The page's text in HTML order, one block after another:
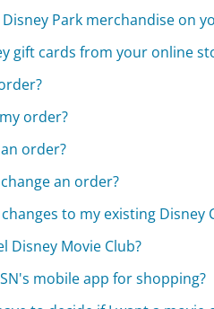
Park merchandise on
gift cards from your online
order?
order?
an order?
to my existing Disney
Disney Movie Club?
mobile app for shopping?